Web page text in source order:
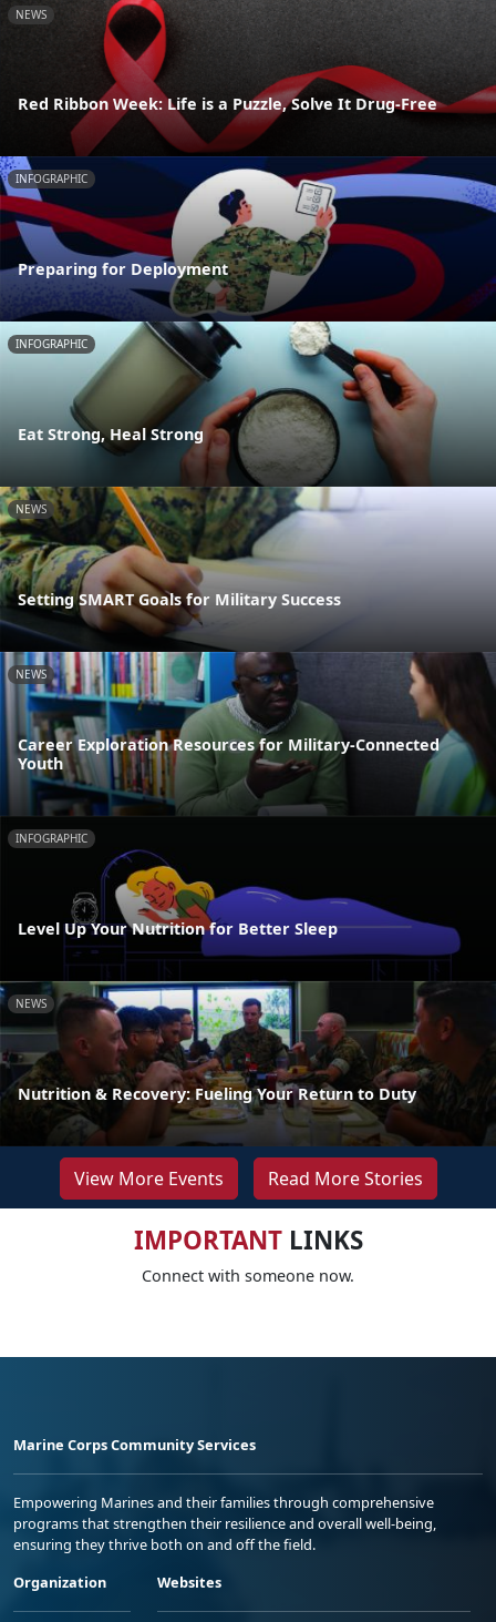
NEWS
Red Ribbon Week: Life is a Puzzle, Solve It Drug-Free
INFOGRAPHIC
Preparing for Deployment
INFOGRAPHIC
Eat Strong, Heal Strong
NEWS
Setting SMART Goals for Military Success
NEWS
Career Exploration Resources for Military-Connected
Youth
INFOGRAPHIC
Level Up Your Nutrition for Better Sleep
NEWS
Nutrition & Recovery: Fueling Your Return to Duty
View More Events Read More Stories
IMPORTANTLINKS
Connect with someone now.
Marine Corps Community Services
Empowering Marines and their families through comprehensive
programs that strengthen their resilience and overall well-being,
ensuring they thrive both on and off the field.
Organization
Websites